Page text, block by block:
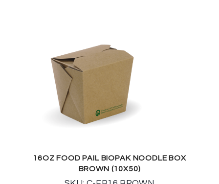
16OZ FOOD PAIL BIOPAK NOODLE BOX
BROWN (10X50)